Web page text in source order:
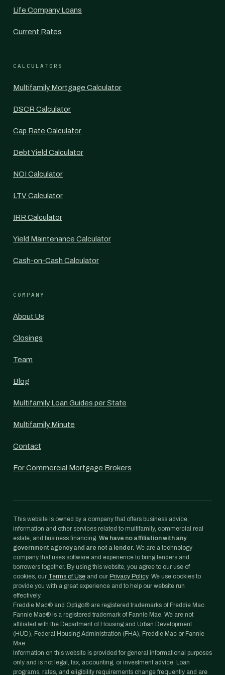
Life Company Loans
Current Rates
CALCULATORS
Multifamily Mortgage Calculator
DSCR Calculator
Cap Rate Calculator
Debt Yield Calculator
NOI Calculator
LTV Calculator
IRR Calculator
Yield Maintenance Calculator
Cash-on-Cash Calculator
COMPANY
About Us
Closings
Team
Blog
Multifamily Loan Guides per State
Multifamily Minute
Contact
For Commercial Mortgage Brokers
This website is owned by a company that offers business advice,
information and other services related to multifamily, commercial real
estate, and business financing. We have no affiliation with any
government agency and are not a lender. We are a technology
company that uses software and experience to bring lenders and
borrowers together. By using this website, you agree to our use of
cookies, our Terms of Use and our Privacy Policy. We use cookies to
provide you with a great experience and to help our website run
effectively.
Freddie Mac® and Optigo® are registered trademarks of Freddie Mac.
Fannie Mae® is a registered trademark of Fannie Mae. We are not
affiliated with the Department of Housing and Urban Development
(HUD), Federal Housing Administration (FHA), Freddie Mac or Fannie
Mae.
Information on this website is provided for general informational purposes
only and is not legal, tax, accounting, or investment advice. Loan
programs, rates, and eligibility requirements change frequently and are